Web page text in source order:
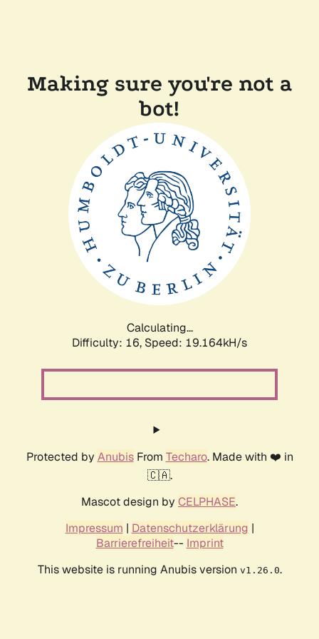
Making sure you're not a
bot!
Calculating...
Difficulty: 16, Speed: 19.164kH/s
Protected by AnubisFrom Techaro. Made with ❤️ in
🇨🇦.
Mascot design by CELPHASE.
Impressum | Datenschutzerklärung |
Barrierefreiheit-- Imprint
This website is running Anubis version v1.26.0.